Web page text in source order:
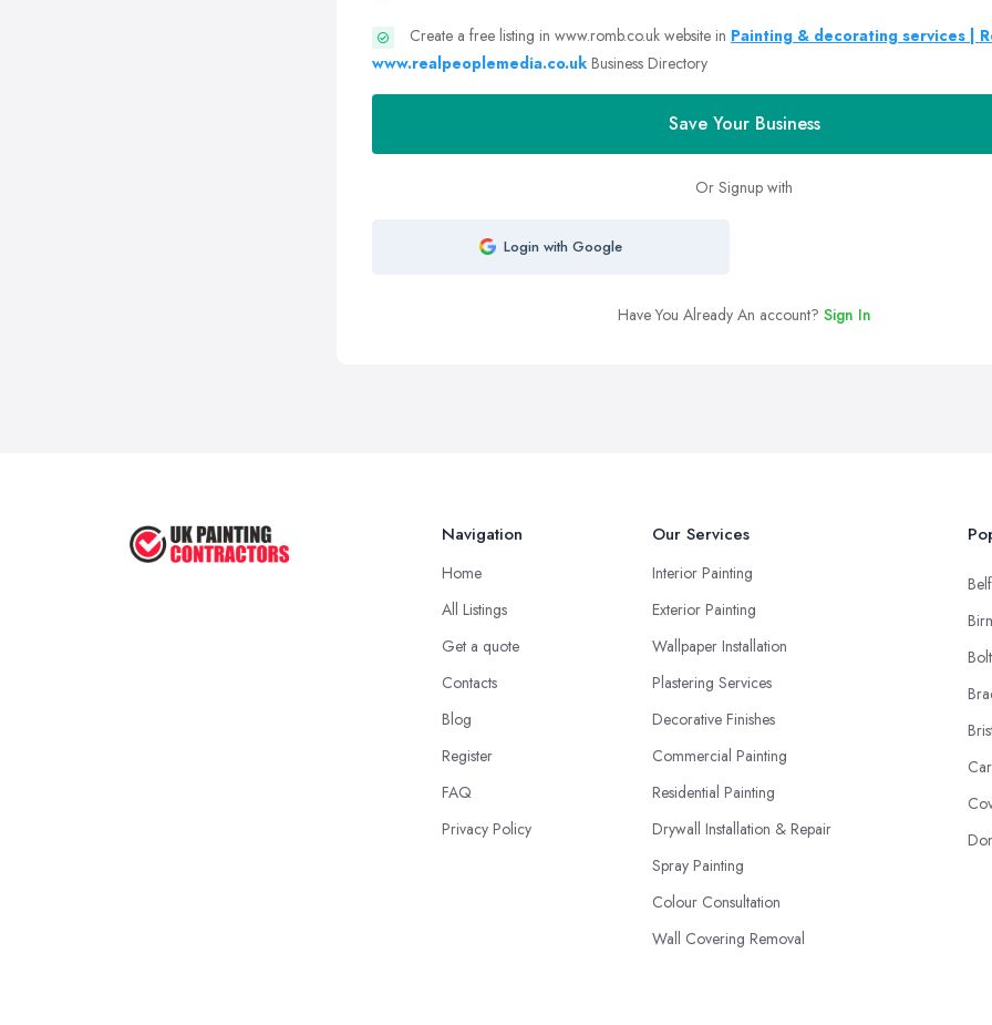
Create a free listing in www.romb.co.uk website in Painting & decorating services |
www.realpeoplemedia.co.uk Business Directory
Save Your Business
Or Signup with
Login with Google
Have You Already An account? Sign In
Navigation
Home
All Listings
Get a quote
Contacts
Blog
Register
FAQ
Privacy Policy
Our Services
Interior Painting
Exterior Painting
Wallpaper Installation
Plastering Services
Decorative Finishes
Commercial Painting
Residential Painting
Drywall Installation & Repair
Spray Painting
Colour Consultation
Wall Covering Removal